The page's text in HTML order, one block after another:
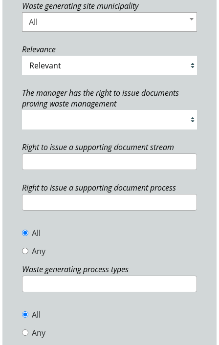
Waste generating site municipality
All
Relevance
The manager has the right to issue documents
proving waste management
Right to issue a supporting document stream
Right to issue a supporting document process
All
Any
Waste generating process types
All
Any